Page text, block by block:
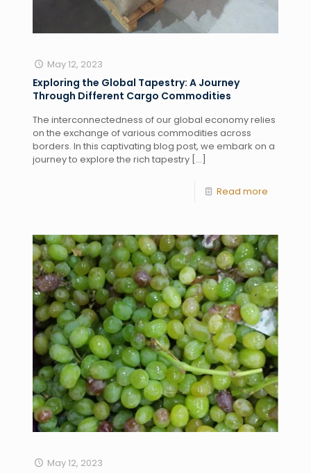
May 12, 2023
Exploring the Global Tapestry: A Journey
Through Different Cargo Commodities
The interconnectedness of our global economy relies
on the exchange of various commodities across
borders. In this captivating blog post, we embark on a
journey to explore the rich tapestry[…]
Read more
May 12, 2023